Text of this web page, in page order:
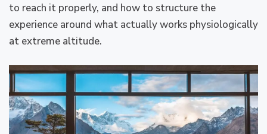
to reach it properly, and how to structure the
experience around what actually works physiologically
at extreme altitude.